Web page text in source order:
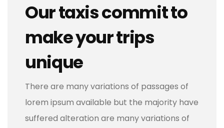
Our taxis commit to
make your trips
unique
There are many variations of passages of
lorem ipsum available but the majority have
suffered alteration are many variations of